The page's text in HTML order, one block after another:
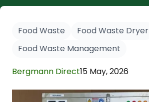
Food Waste
Food Waste Dryer
Food Waste Management
Bergmann Direct15 May, 2026